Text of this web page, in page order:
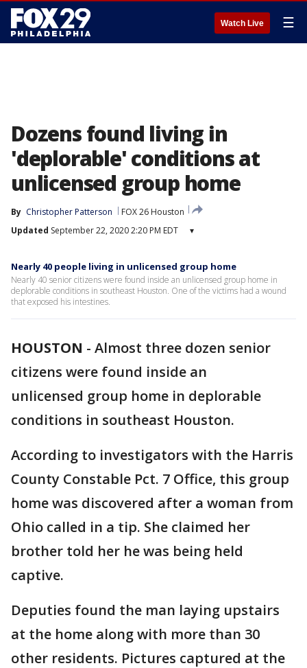
Watch Live ☰
Dozens found living in
'deplorable' conditions at
unlicensed group home
By Christopher Patterson
FOX 26 Houston
Updated September 22, 2020 2:20 PM EDT ▾
Nearly 40 people living in unlicensed group home
Nearly 40 senior citizens were found inside an unlicensed group home in
deplorable conditions in southeast Houston. One of the victims had a wound
that exposed his intestines.
HOUSTON - Almost three dozen senior
citizens were found inside an
unlicensed group home in deplorable
conditions in southeast Houston.
According to investigators with the Harris
County Constable Pct. 7 Office, this group
home was discovered after a woman from
Ohio called in a tip. She claimed her
brother told her he was being held
captive.
Deputies found the man laying upstairs
at the home along with more than 30
other residents. Pictures captured at the